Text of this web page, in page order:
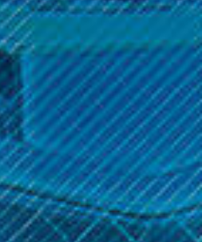
Flavoring for
Review